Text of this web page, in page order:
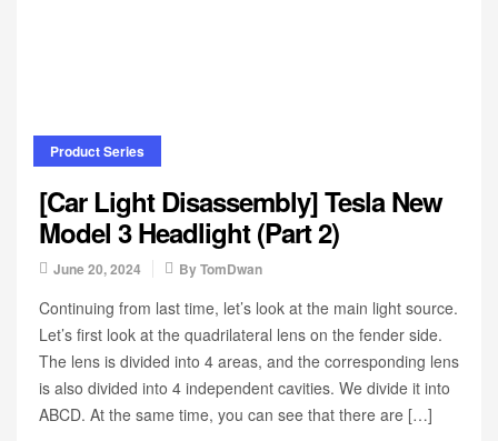
Product Series
[Car Light Disassembly] Tesla New
Model 3 Headlight (Part 2)
June 20, 2024 ByTomDwan
Continuing from last time, let’s look at the main light source.
Let’s first look at the quadrilateral lens on the fender side.
The lens is divided into 4 areas, and the corresponding lens
is also divided into 4 independent cavities. We divide it into
ABCD. At the same time, you can see that there are […]